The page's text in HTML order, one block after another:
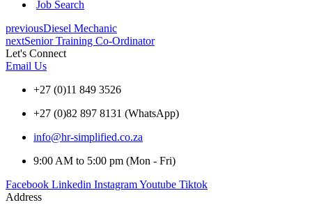
Job Search
previousDiesel Mechanic
nextSenior Training Co-Ordinator
Let's Connect
Email Us
+27 (0)11 849 3526
+27 (0)82 897 8131 (WhatsApp)
info@hr-simplified.co.za
9:00 AM to 5:00 pm (Mon - Fri)
Facebook Linkedin InstagramYoutube Tiktok
Address